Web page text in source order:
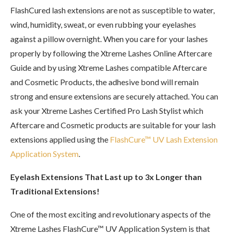
FlashCured lash extensions are not as susceptible to water,
wind, humidity, sweat, or even rubbing your eyelashes
against a pillow overnight. When you care for your lashes
properly by following the Xtreme Lashes Online Aftercare
Guide and by using Xtreme Lashes compatible Aftercare
and Cosmetic Products, the adhesive bond will remain
strong and ensure extensions are securely attached. You can
ask your Xtreme Lashes Certified Pro Lash Stylist which
Aftercare and Cosmetic products are suitable for your lash
extensions applied using the FlashCure™ UV Lash Extension
Application System.
Eyelash Extensions That Last up to 3x Longer than
Traditional Extensions!
One of the most exciting and revolutionary aspects of the
Xtreme Lashes FlashCure™ UV Application System is that